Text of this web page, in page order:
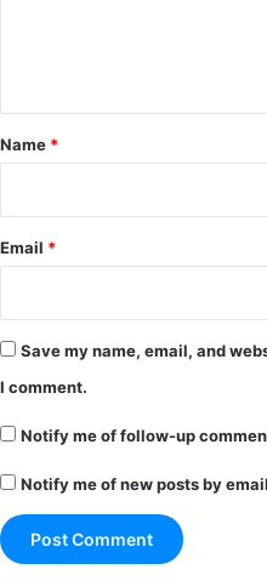
*
Name *
Email *
Save my name, email, and
I comment.
Notify me of follow-up
Notify me of new posts by